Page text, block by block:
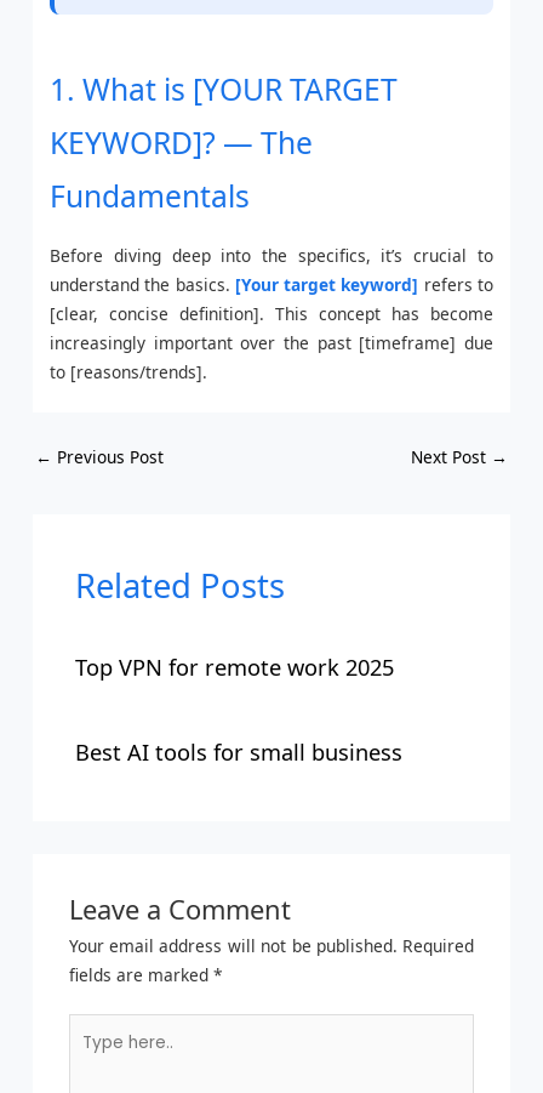
1. What is [YOUR TARGET
KEYWORD]? — The
Fundamentals
Before diving deep into the specifics, it’s crucial to
understand the basics. [Your target keyword] refers to
[clear, concise definition]. This concept has become
increasingly important over the past [timeframe] due
to [reasons/trends].
← Previous Post Next Post →
Related Posts
Top VPN for remote work 2025
Best AI tools for small business
Leave a Comment
Your email address will not be published. Required
fields are marked *
here..